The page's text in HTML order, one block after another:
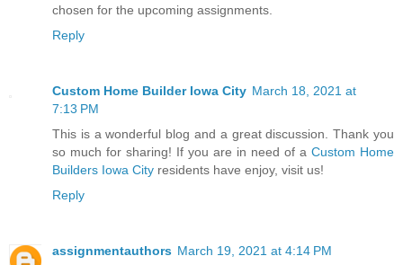
chosen for the upcoming assignments.
Reply
Custom Home Builder Iowa City March 18, 2021 at
7:13 PM
This is a wonderful blog and a great discussion. Thank you
so much for sharing! If you are in need of a Custom Home
Builders Iowa City residents have enjoy, visit us!
Reply
assignmentauthors March 19, 2021 at 4:14 PM